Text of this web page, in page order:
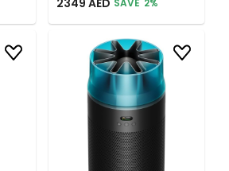
SAVE 2%